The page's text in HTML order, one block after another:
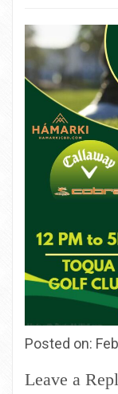
Posted on:
Leave a